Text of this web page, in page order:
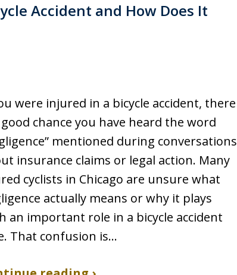
Accident and How Does It
were injured in a bicycle accident, there
good chance you have heard the word
mentioned during conversations
insurance claims or legal action. Many
cyclists in Chicago are unsure what
actually means or why it plays
an important role in a bicycle accident
That confusion is…